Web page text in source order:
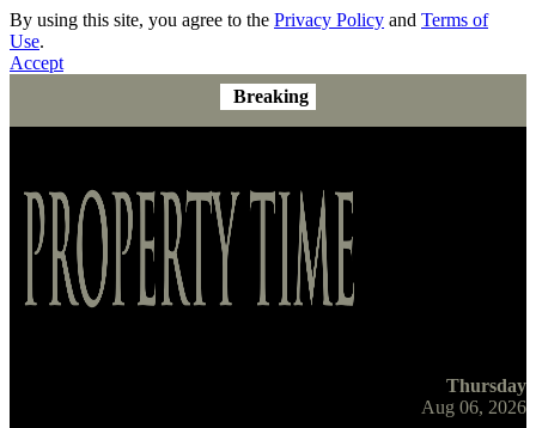
By using this site, you agree to the Privacy Policy and Terms of
Use.
Accept
Breaking
Thursday
Aug 06, 2026